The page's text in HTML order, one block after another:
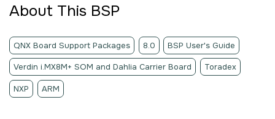
About This BSP
QNX Board Support Packages 8.0 BSP User's Guide
Verdin i.MX8M+ SOM and Dahlia Carrier Board Toradex
NXP ARM